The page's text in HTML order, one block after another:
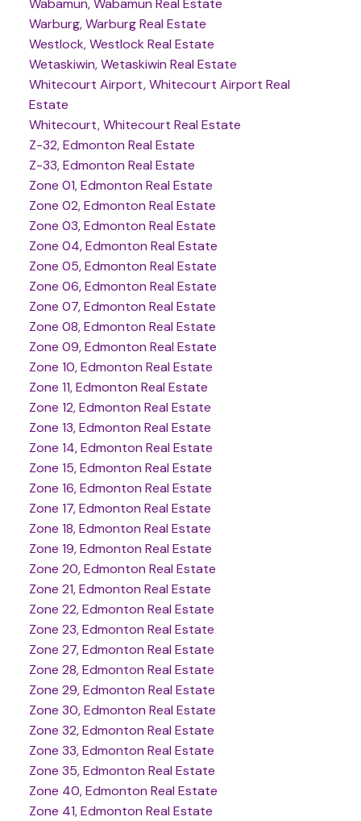
Wabamun, Wabamun Real Estate
Warburg, Warburg Real Estate
Westlock, Westlock Real Estate
Wetaskiwin, Wetaskiwin Real Estate
Whitecourt Airport, Whitecourt Airport Real
Estate
Whitecourt, Whitecourt Real Estate
Z-32, Edmonton Real Estate
Z-33, Edmonton Real Estate
Zone 01, Edmonton Real Estate
Zone 02, Edmonton Real Estate
Zone 03, Edmonton Real Estate
Zone 04, Edmonton Real Estate
Zone 05, Edmonton Real Estate
Zone 06, Edmonton Real Estate
Zone 07, Edmonton Real Estate
Zone 08, Edmonton Real Estate
Zone 09, Edmonton Real Estate
Zone 10, Edmonton Real Estate
Zone 11, Edmonton Real Estate
Zone 12, Edmonton Real Estate
Zone 13, Edmonton Real Estate
Zone 14, Edmonton Real Estate
Zone 15, Edmonton Real Estate
Zone 16, Edmonton Real Estate
Zone 17, Edmonton Real Estate
Zone 18, Edmonton Real Estate
Zone 19, Edmonton Real Estate
Zone 20, Edmonton Real Estate
Zone 21, Edmonton Real Estate
Zone 22, Edmonton Real Estate
Zone 23, Edmonton Real Estate
Zone 27, Edmonton Real Estate
Zone 28, Edmonton Real Estate
Zone 29, Edmonton Real Estate
Zone 30, Edmonton Real Estate
Zone 32, Edmonton Real Estate
Zone 33, Edmonton Real Estate
Zone 35, Edmonton Real Estate
Zone 40, Edmonton Real Estate
Zone 41, Edmonton Real Estate